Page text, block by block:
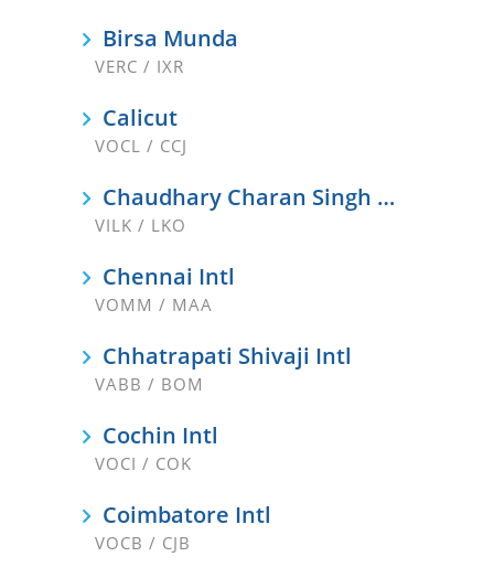
Birsa Munda
VERC / IXR
Calicut
VOCL / CCJ
Chaudhary Charan Singh Intl
VILK / LKO
Chennai Intl
VOMM / MAA
Chhatrapati Shivaji Intl
VABB / BOM
Cochin Intl
VOCI / COK
Coimbatore Intl
VOCB / CJB